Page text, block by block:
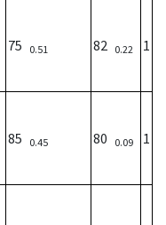
75 0.51 82 0.22 1
85 0.45 80 0.09 1